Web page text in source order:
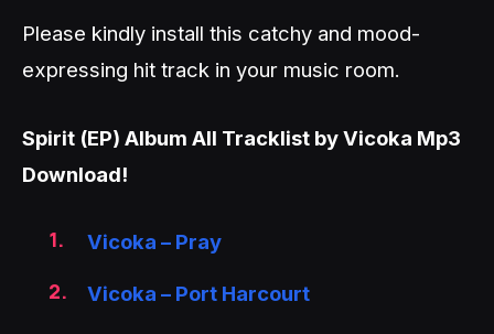
Please kindly install this catchy and mood-
expressing hit track in your music room.
Spirit (EP) Album All Tracklist by Vicoka Mp3
Download!
Vicoka – Pray
Vicoka – Port Harcourt